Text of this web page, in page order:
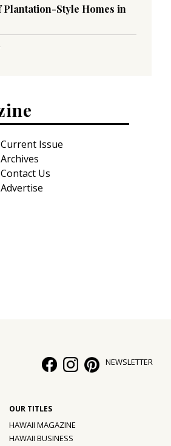
Plantation-Style Homes in
Current Issue
Archives
Contact Us
Advertise
NEWSLETTER
HAWAII MAGAZINE
HAWAII BUSINESS